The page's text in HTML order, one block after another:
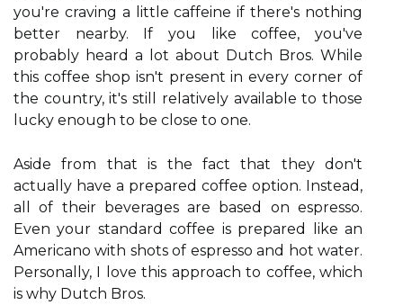
you're craving a little caffeine if there's nothing
better nearby. If you like coffee, you've
probably heard a lot about Dutch Bros. While
this coffee shop isn't present in every corner of
the country, it's still relatively available to those
lucky enough to be close to one.
Aside from that is the fact that they don't
actually have a prepared coffee option. Instead,
all of their beverages are based on espresso.
Even your standard coffee is prepared like an
Americano with shots of espresso and hot water.
Personally, I love this approach to coffee, which
is why Dutch Bros.